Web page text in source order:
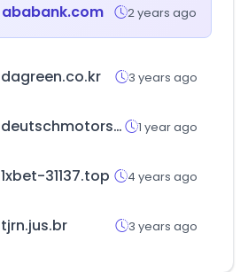
ababank.com 2 years ago
dagreen.co.kr 3 years ago
deutschmotors.com 1 year ago
1xbet-31137.top 4 years ago
tjrn.jus.br 3 years ago